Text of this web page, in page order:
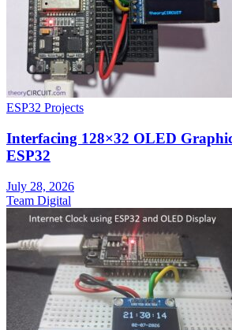
ESP32 Projects
Interfacing 128×32 OLED
ESP32
July 28, 2026
Team Digital